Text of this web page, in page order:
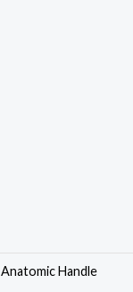
Handle